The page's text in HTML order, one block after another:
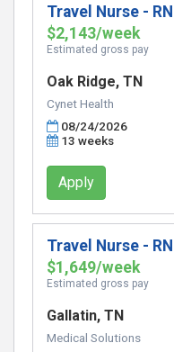
Travel Nurse -
$2,143/week
Estimated gross pay
Oak Ridge, TN
Cynet Health
08/24/2026
13 weeks
Apply
Travel Nurse -
$1,649/week
Estimated gross pay
Gallatin, TN
Medical Solutions